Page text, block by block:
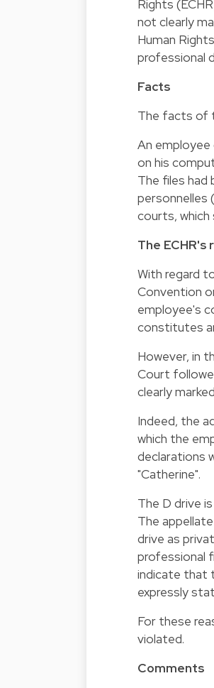
Rights
not clearly
Human
professional
Facts
The facts of
An
on his
The files had
personnelles
courts, which
The ECHR's
With regard
Convention
employee's
constitutes
However, in
Court
clearly
Indeed, the
which the
declarations
"Catherine".
The D drive
The
drive as
professional
indicate that
expressly
For these
violated.
Comments